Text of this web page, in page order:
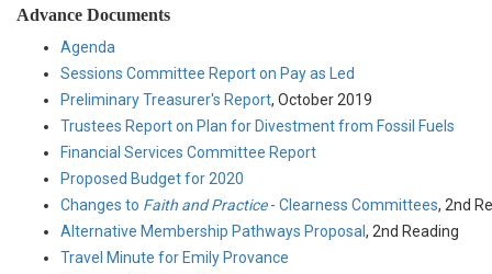
Advance Documents
Agenda
Sessions Committee Report on Pay as Led
Preliminary Treasurer's Report, October 2019
Trustees Report on Plan for Divestment from Fossil Fuels
Financial Services Committee Report
Proposed Budget for 2020
Changes to Faith and Practice- Clearness Committees, 2nd
Alternative Membership Pathways Proposal , 2nd Reading
Travel Minute for Emily Provance